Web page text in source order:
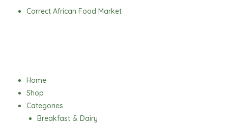
Correct African Food Market
Home
Shop
Categories
Breakfast & Dairy
Menu